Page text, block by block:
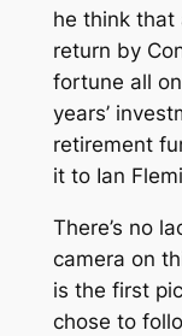
he think that
return by
fortune all
years’
retirement
it to Ian
There’s no
camera on
is the first
chose to